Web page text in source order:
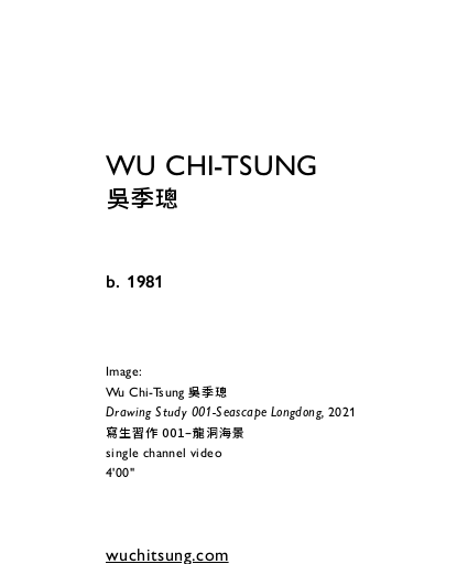
WU CHI-TSUNG
吳季璁
b. 1981
Image:
Wu Chi-Tsung 吳季璁
Drawing Study 001-Seascape Longdong, 2021
寫生習作 001–龍洞海景
single channel video
4'00"
wuchitsung.com